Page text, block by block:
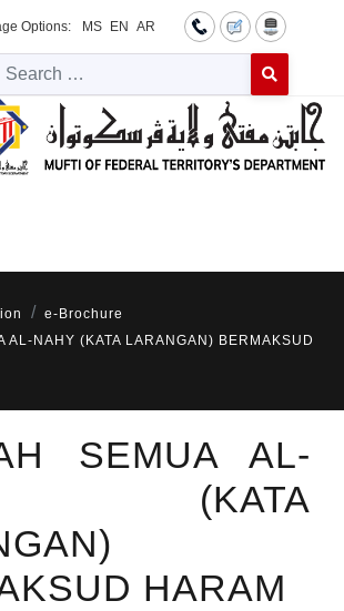
Options: MS EN AR
Type 2 or
e-Brochure
AL-NAHY (KATA LARANGAN) BERMAKSUD
SEMUA AL-
(KATA
HARAM